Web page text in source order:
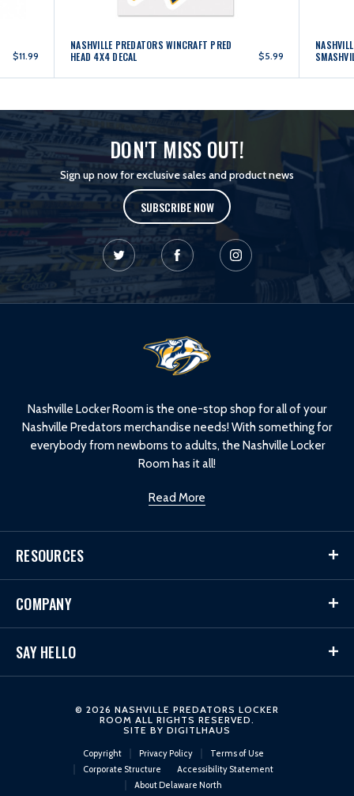
$11.99
NASHVILLE PREDATORS WINCRAFT PRED
HEAD 4X4 DECAL
$5.99
DON'T MISS OUT!
Sign up now for exclusive sales and product news
SUBSCRIBE NOW
Nashville Locker Room is the one-stop shop for all of your
Nashville Predators merchandise needs! With something for
everybody from newborns to adults, the Nashville Locker
Room has it all!
Read More
RESOURCES
COMPANY
SAY HELLO
© 2026 NASHVILLE PREDATORS LOCKER
ROOM ALL RIGHTS RESERVED.
SITE BY DIGITLHAUS
Copyright Privacy Policy
Terms of Use
Corporate Structure
Accessibility Statement
About Delaware North